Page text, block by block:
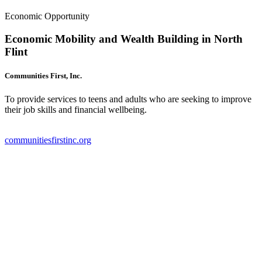
Economic Opportunity
Economic Mobility and Wealth Building in North
Flint
Communities First, Inc.
To provide services to teens and adults who are seeking to improve
their job skills and financial wellbeing.
communitiesfirstinc.org